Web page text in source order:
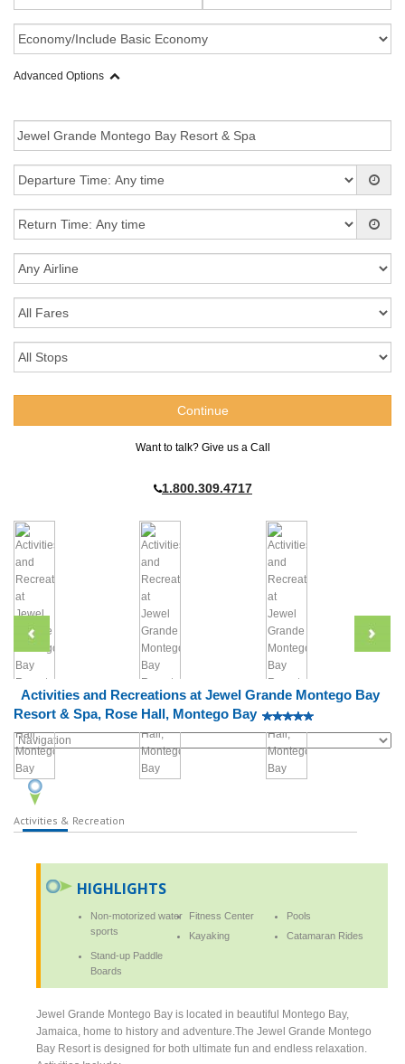
Advanced Options
Want to talk? Give us a Call
1.800.309.4717
Activities and Recreations at Jewel Grande Montego Bay
Resort & Spa, Rose Hall, Montego Bay
Activities & Recreation
HIGHLIGHTS
Non-motorized water
sports
Fitness Center
Pools
Kayaking
Catamaran Rides
Stand-up Paddle
Boards
Jewel Grande Montego Bay is located in beautiful Montego Bay,
Jamaica, home to history and adventure.The Jewel Grande Montego
Bay Resort is designed for both ultimate fun and endless relaxation.